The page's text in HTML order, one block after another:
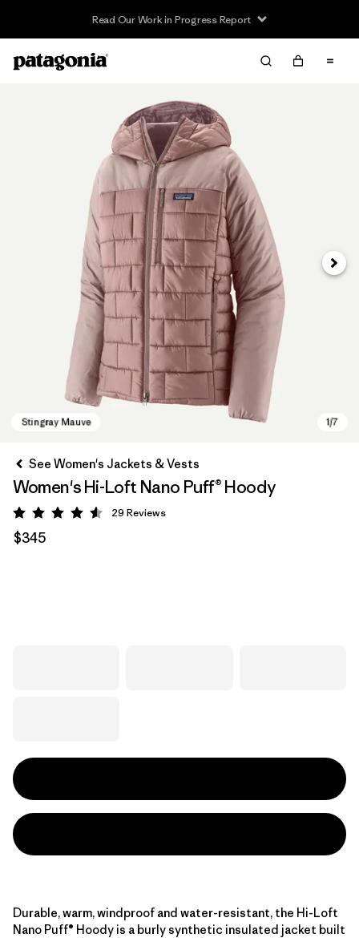
Read Our Work in Progress Report
Next
See Women's Jackets & Vests
Women's Hi-Loft Nano Puff® Hoody
Rating: 4.6 / 5
29 Reviews
$345
Durable, warm, windproof and water-resistant, the Hi-Loft
Nano Puff® Hoody is a burly synthetic insulated jacket built